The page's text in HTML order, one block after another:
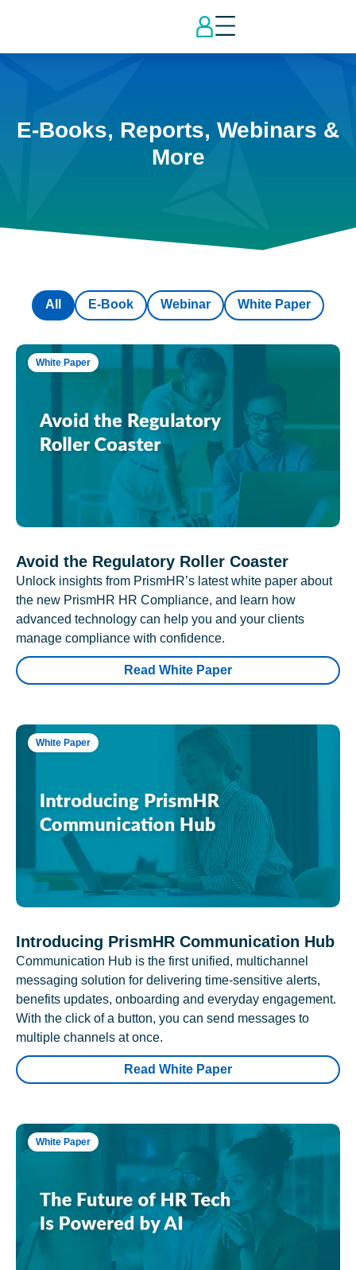
E-Books, Reports, Webinars &
More
E-Book Webinar White Paper
All
White Paper
Avoid the Regulatory Roller Coaster
Unlock insights from PrismHR’s latest white paper about
the new PrismHR HR Compliance, and learn how
advanced technology can help you and your clients
manage compliance with confidence.
Read White Paper
White Paper
Introducing PrismHR Communication Hub
Communication Hub is the first unified, multichannel
messaging solution for delivering time-sensitive alerts,
benefits updates, onboarding and everyday engagement.
With the click of a button, you can send messages to
multiple channels at once.
Read White Paper
White Paper